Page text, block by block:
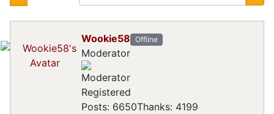
Wookie58 Offline
Moderator
Registered
Posts: 6650Thanks: 4199